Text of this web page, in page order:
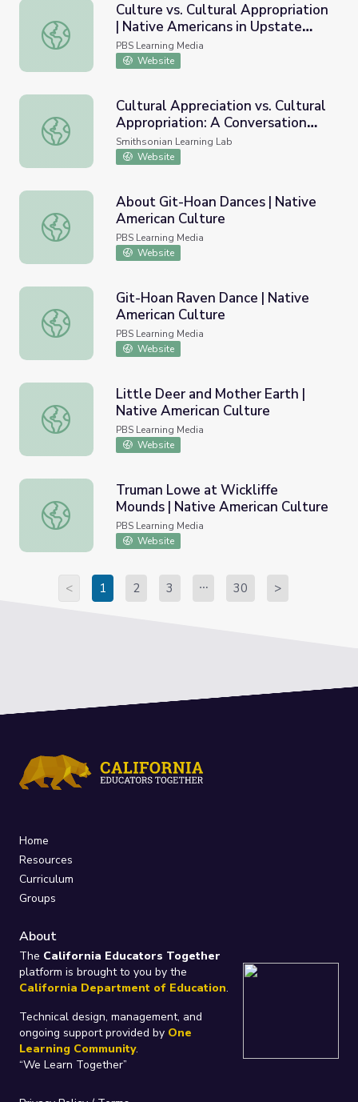
Culture vs. Cultural Appropriation | Native Americans in
Culture vs. Cultural Appropriation
| Native Americans in Upstate
New York
PBS Learning Media
Website
Cultural Appreciation vs. Cultural Appropriation: A
Cultural Appreciation vs. Cultural
Appropriation: A Conversation
with Alaska Native Artists
Smithsonian Learning Lab
Website
About Git-Hoan Dances | Native American Culture
About Git-Hoan Dances | Native
American Culture
PBS Learning Media
Website
Git-Hoan Raven Dance | Native American Culture
Git-Hoan Raven Dance | Native
American Culture
PBS Learning Media
Website
Little Deer and Mother Earth | Native American Culture
Little Deer and Mother Earth |
Native American Culture
PBS Learning Media
Website
Truman Lowe at Wickliffe Mounds | Native American
Truman Lowe at Wickliffe
Mounds | Native American Culture
PBS Learning Media
Website
< 1 2 3 30 >
Home
Resources
Curriculum
Groups
About
The California Educators Together
platform is brought to you by the
California Department of Education.
Technical design, management, and
ongoing support provided by One
Learning Community.
“We Learn Together”